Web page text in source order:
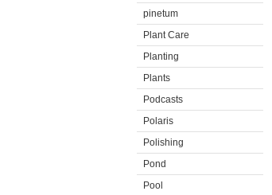
pinetum
Plant Care
Planting
Plants
Podcasts
Polaris
Polishing
Pond
Pool